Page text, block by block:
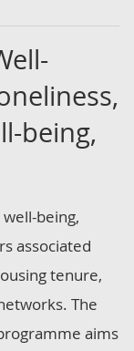
being,
being,
associated
tenure,
The
aims